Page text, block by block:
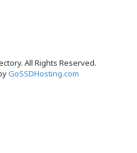
All Rights Reserved.
GoSSDHosting.com